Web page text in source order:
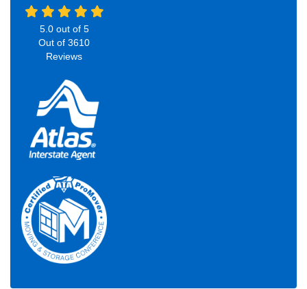
5.0out of 5
Out of 3610
Reviews